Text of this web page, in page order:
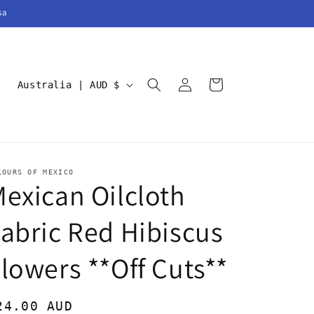
C
t
r
y
/
e
g
Australia | AUD $
in
Cart
OF MEXICO
Oilcloth
Red Hibiscus
**Off Cuts**
AUD